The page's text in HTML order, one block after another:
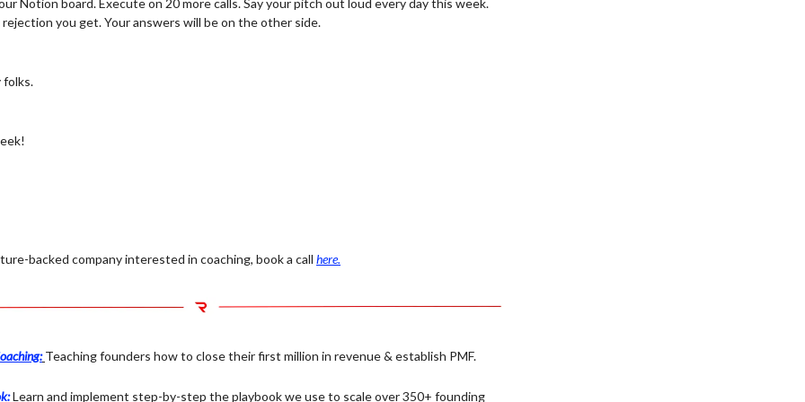
Notion board. Execute on 20 more calls. Say your pitch out loud every day this week.
you get. Your answers will be on the other side.
folks.
backed company interested in coaching, book a call here.
Teaching founders how to close their first million in revenue & establish PMF.
Learn and implement step-by-step the playbook we use to scale over 350+ founding